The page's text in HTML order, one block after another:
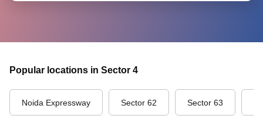
Popular locations in Sector 4
Noida Expressway Sector 62 Sector 63